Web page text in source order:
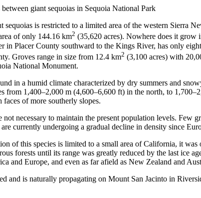
giant sequoias in Sequoia National Park
is restricted to a limited area of the western Sierra
of only 144.16 km2 (35,620 acres). Nowhere does it grow
in Placer County southward to the Kings River, has only
Groves range in size from 12.4 km2 (3,100 acres) with
National Monument.
in a humid climate characterized by dry summers and
from 1,400–2,000 m (4,600–6,600 ft) in the north, to
of more southerly slopes.
necessary to maintain the present population levels. Few
currently undergoing a gradual decline in density since
of this species is limited to a small area of California, it
forests until its range was greatly reduced by the last ice
and Europe, and even as far afield as New Zealand and
and is naturally propagating on Mount San Jacinto in